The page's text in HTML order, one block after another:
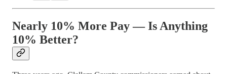
Nearly 10% More Pay — Is Anything
10% Better?